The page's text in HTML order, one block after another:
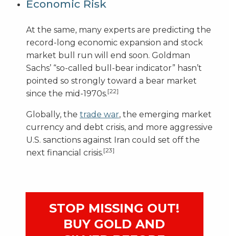
Economic Risk
At the same, many experts are predicting the
record-long economic expansion and stock
market bull run will end soon. Goldman
Sachs’ “so-called bull-bear indicator” hasn’t
pointed so strongly toward a bear market
since the mid-1970s.[22]
Globally, the trade war, the emerging market
currency and debt crisis, and more aggressive
U.S. sanctions against Iran could set off the
next financial crisis.[23]
STOP MISSING OUT!
BUY GOLD AND